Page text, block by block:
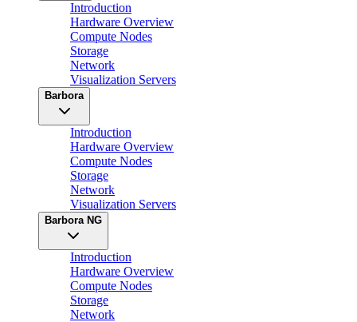
Introduction
Hardware Overview
Compute Nodes
Storage
Network
Visualization Servers
Barbora
Introduction
Hardware Overview
Compute Nodes
Storage
Network
Visualization Servers
Barbora NG
Introduction
Hardware Overview
Compute Nodes
Storage
Network